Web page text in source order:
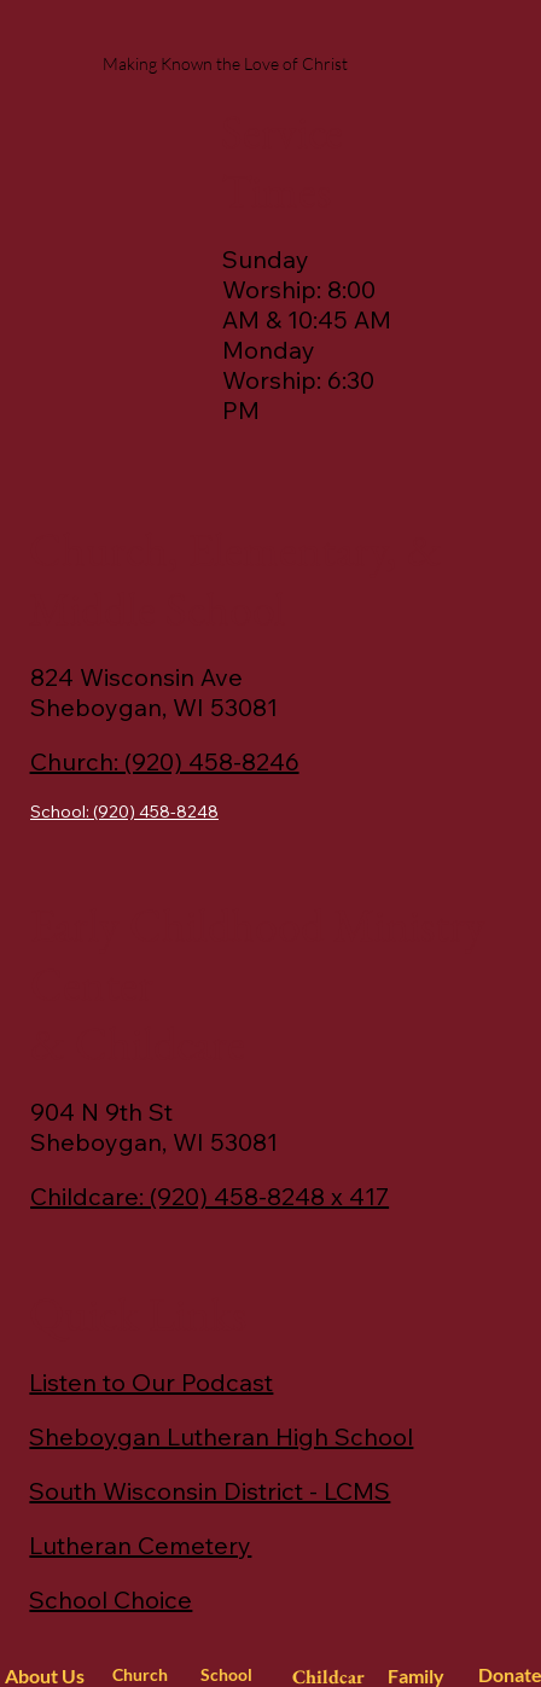
Making Known the Love of Christ
Sunday
Worship: 8:00
AM & 10:45 AM
Monday
Worship: 6:30
PM
824 Wisconsin Ave
Sheboygan, WI 53081
Church: (920) 458-8246
School: (920) 458-8248
904 N 9th St
Sheboygan, WI 53081
Childcare: (920) 458-8248 x 417
Listen to Our Podcast
Sheboygan Lutheran High School
South Wisconsin District - LCMS
Lutheran Cemetery
School Choice
About Us
Church
School
Childcar
Family
Donate